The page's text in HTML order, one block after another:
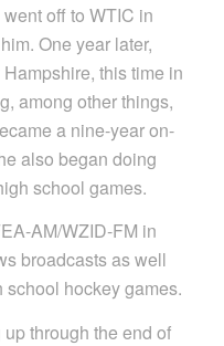
off to WTIC in
One year later,
this time in
among other things,
a nine-year on-
also began doing
school games.
AM/WZID-FM in
broadcasts as well
hockey games.
through the end of